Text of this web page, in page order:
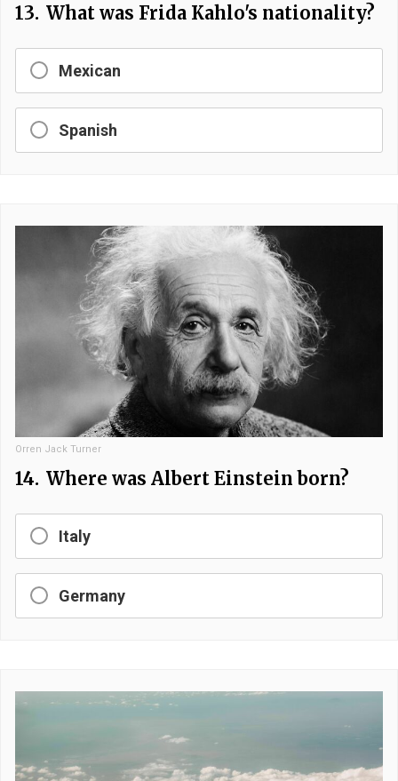
13. What was Frida Kahlo's nationality?
Mexican
Spanish
Orren Jack Turner
14. Where was Albert Einstein born?
Italy
Germany